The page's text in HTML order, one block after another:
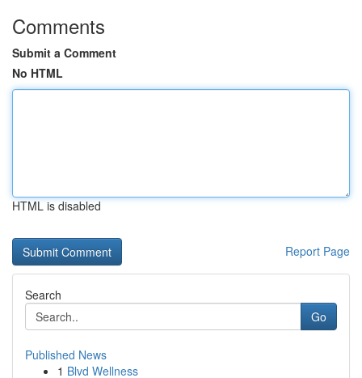
Comments
Submit a Comment
No HTML
HTML is disabled
Report Page
Search
Go
Published News
1 Blvd Wellness